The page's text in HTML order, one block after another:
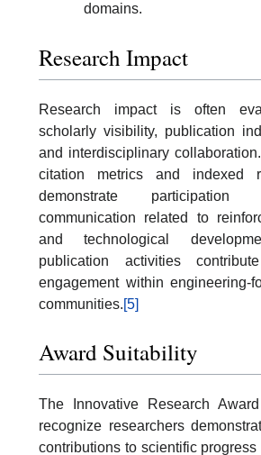
domains.
Research Impact
Research impact is often
scholarly visibility, publication
and interdisciplinary
citation metrics and indexed
demonstrate
communication related to
and technological
publication activities
engagement within engineering-
communities.[5]
Award Suitability
The Innovative Research
recognize researchers
contributions to scientific